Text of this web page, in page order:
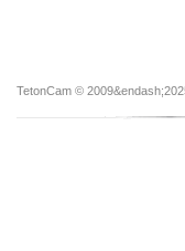
TetonCam ©